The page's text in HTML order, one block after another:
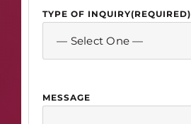
TYPE OF INQUIRY(REQUIRED)
MESSAGE